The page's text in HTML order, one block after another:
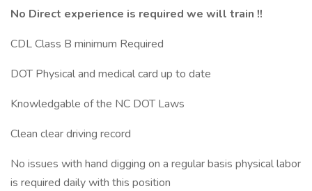
No Direct experience is required we will train !!
CDL Class B minimum Required
DOT Physical and medical card up to date
Knowledgable of the NC DOT Laws
Clean clear driving record
No issues with hand digging on a regular basis physical labor
is required daily with this position